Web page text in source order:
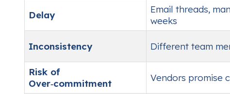
Delay
Email threads,
weeks
Inconsistency Different team
Risk of
Over‑commitment
Vendors promise